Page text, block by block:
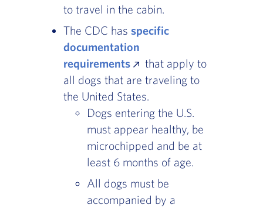
to travel in the cabin.
The CDC has specific
documentation
requirements
that apply to
all dogs that are traveling to
the United States.
Dogs entering the U.S.
must appear healthy, be
microchipped and be at
least 6 months of age.
All dogs must be
accompanied by a